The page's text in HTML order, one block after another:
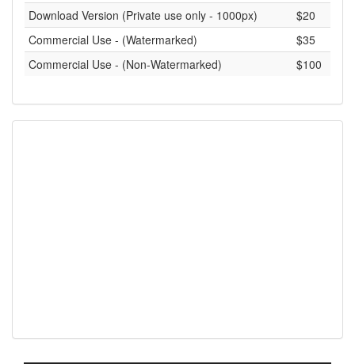
Download Version (Private use only - 1000px)
$20
Commercial Use - (Watermarked)
$35
Commercial Use - (Non-Watermarked)
$100